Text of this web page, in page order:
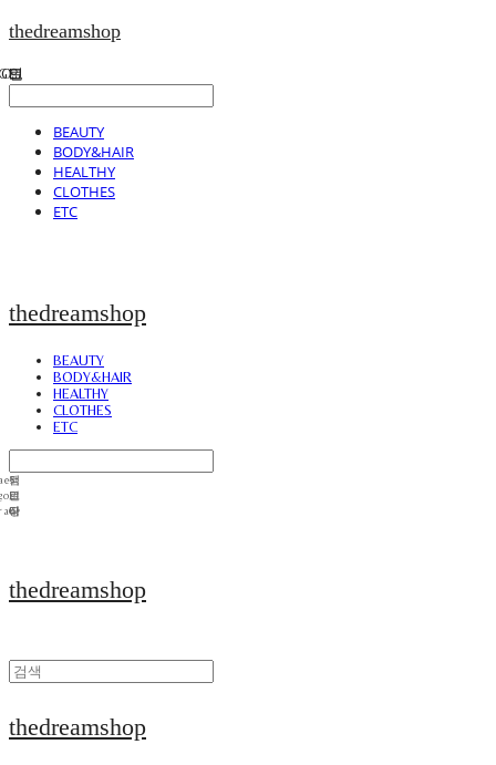
thedreamshop
BEAUTY
BODY&HAIR
HEALTHY
CLOTHES
ETC
thedreamshop
BEAUTY
BODY&HAIR
HEALTHY
CLOTHES
ETC
thedreamshop
thedreamshop